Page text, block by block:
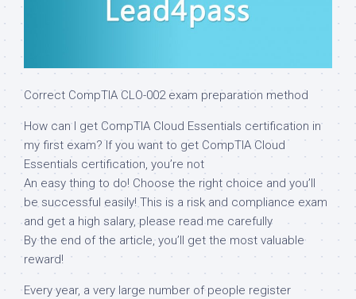
Correct CompTIA CLO-002 exam preparation method
How can I get CompTIA Cloud Essentials certification in
my first exam? If you want to get CompTIA Cloud
Essentials certification, you’re not
An easy thing to do! Choose the right choice and you’ll
be successful easily! This is a risk and compliance exam
and get a high salary, please read me carefully
By the end of the article, you’ll get the most valuable
reward!
Every year, a very large number of people register